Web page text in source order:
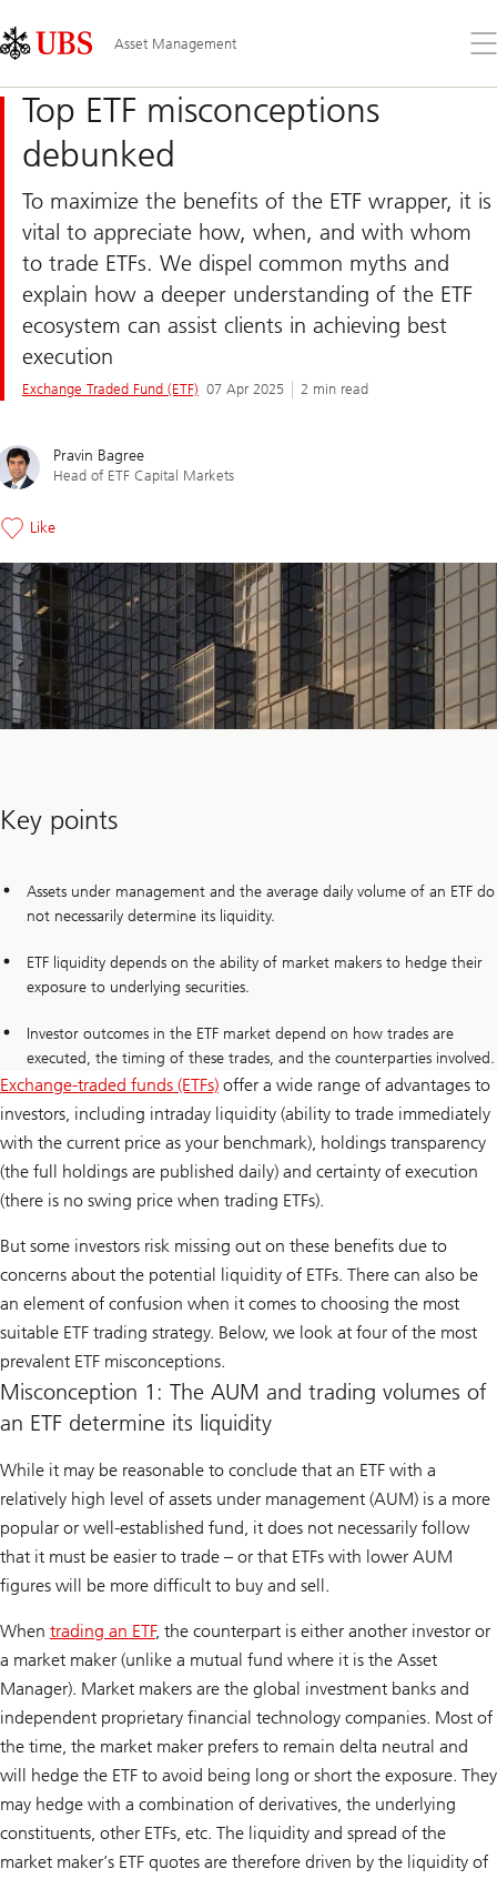
Links
Area
Asset Management
the
Top ETF misconceptions
debunked
To maximize the benefits of the ETF wrapper, it is
vital to appreciate how, when, and with whom
to trade ETFs. We dispel common myths and
explain how a deeper understanding of the ETF
ecosystem can assist clients in achieving best
execution
Exchange Traded Fund (ETF) 07 Apr 2025 2 min read
Pravin Bagree
Head of ETF Capital Markets
Like
Key points
Assets under management and the average daily volume of an ETF do
not necessarily determine its liquidity.
ETF liquidity depends on the ability of market makers to hedge their
exposure to underlying securities.
Investor outcomes in the ETF market depend on how trades are
executed, the timing of these trades, and the counterparties involved.
Exchange-traded funds (ETFs) offer a wide range of advantages to
investors, including intraday liquidity (ability to trade immediately
with the current price as your benchmark), holdings transparency
(the full holdings are published daily) and certainty of execution
(there is no swing price when trading ETFs).
But some investors risk missing out on these benefits due to
concerns about the potential liquidity of ETFs. There can also be
an element of confusion when it comes to choosing the most
suitable ETF trading strategy. Below, we look at four of the most
prevalent ETF misconceptions.
Misconception 1: The AUM and trading volumes of
an ETF determine its liquidity
While it may be reasonable to conclude that an ETF with a
relatively high level of assets under management (AUM) is a more
popular or well-established fund, it does not necessarily follow
that it must be easier to trade – or that ETFs with lower AUM
figures will be more difficult to buy and sell.
When trading an ETF, the counterpart is either another investor or
a market maker (unlike a mutual fund where it is the Asset
Manager). Market makers are the global investment banks and
independent proprietary financial technology companies. Most of
the time, the market maker prefers to remain delta neutral and
will hedge the ETF to avoid being long or short the exposure. They
may hedge with a combination of derivatives, the underlying
constituents, other ETFs, etc. The liquidity and spread of the
market maker’s ETF quotes are therefore driven by the liquidity of